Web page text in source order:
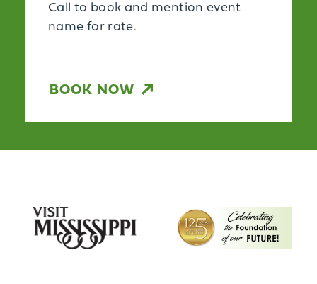
Call to book and mention event
name for rate.
BOOK NOW